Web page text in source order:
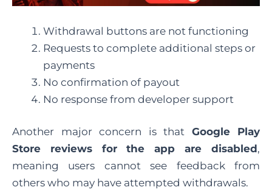
Withdrawal buttons are not functioning
Requests to complete additional steps or
payments
No confirmation of payout
No response from developer support
Another major concern is that Google Play
Store reviews for the app are disabled,
meaning users cannot see feedback from
others who may have attempted withdrawals.